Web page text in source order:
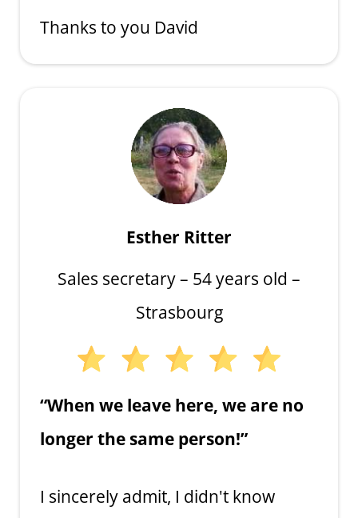
Thanks to you David
Esther Ritter
Sales secretary – 54 years old –
Strasbourg
“When we leave here, we are no
longer the same person!”
I sincerely admit, I didn't know